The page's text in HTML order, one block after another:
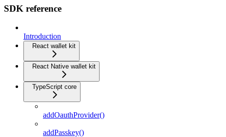
SDK reference
Introduction
React wallet kit
React Native wallet kit
TypeScript core
addOauthProvider()
addPasskey()